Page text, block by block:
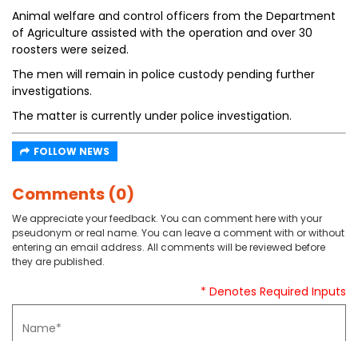
Animal welfare and control officers from the Department
of Agriculture assisted with the operation and over 30
roosters were seized.
The men will remain in police custody pending further
investigations.
The matter is currently under police investigation.
FOLLOW NEWS
Comments (0)
We appreciate your feedback. You can comment here with your
pseudonym or real name. You can leave a comment with or without
entering an email address. All comments will be reviewed before
they are published.
* Denotes Required Inputs